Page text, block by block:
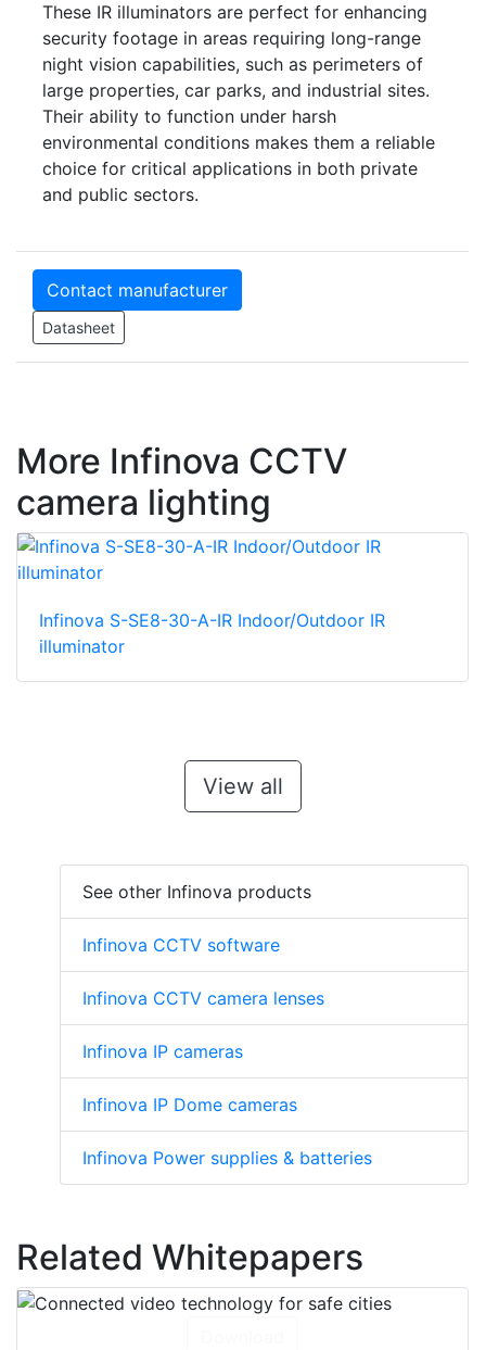
These IR illuminators are perfect for enhancing
security footage in areas requiring long-range
night vision capabilities, such as perimeters of
large properties, car parks, and industrial sites.
Their ability to function under harsh
environmental conditions makes them a reliable
choice for critical applications in both private
and public sectors.
Contact manufacturer
Datasheet
More Infinova CCTV
camera lighting
Infinova S-SE8-30-A-IR Indoor/Outdoor IR
illuminator
View all
See other Infinova products
Infinova CCTV software
Infinova CCTV camera lenses
Infinova IP cameras
Infinova IP Dome cameras
Infinova Power supplies & batteries
Related Whitepapers